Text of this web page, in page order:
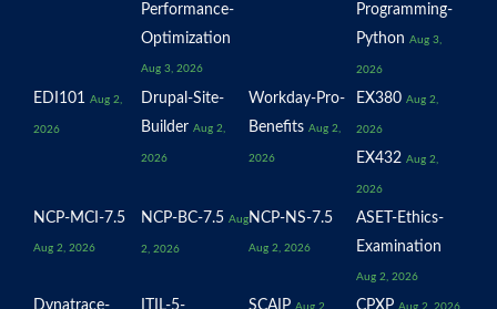
Performance-
Optimization
Aug 3, 2026
Programming-
Python Aug 3,
2026
EDI101 Aug 2,
2026
Drupal-Site-
Builder Aug 2,
2026
Workday-Pro-
Benefits Aug 2,
2026
EX380 Aug 2,
2026
EX432 Aug 2,
2026
NCP-MCI-7.5
Aug 2, 2026
NCP-BC-7.5 Aug
2, 2026
NCP-NS-7.5
Aug 2, 2026
ASET-Ethics-
Examination
Aug 2, 2026
Dynatrace-
ITIL-5-
SCAIP Aug 2, CPXP Aug 2, 2026